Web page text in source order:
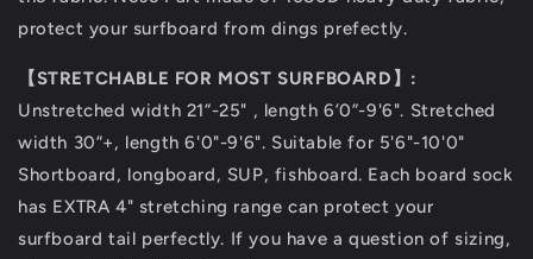
protect your surfboard from dings prefectly.
【STRETCHABLE FOR MOST SURFBOARD】:
Unstretched width 21”-25" , length 6’0”-9'6". Stretched
width 30”+, length 6'0"-9'6". Suitable for 5'6"-10'0"
Shortboard, longboard, SUP, fishboard. Each board sock
has EXTRA 4" stretching range can protect your
surfboard tail perfectly. If you have a question of sizing,